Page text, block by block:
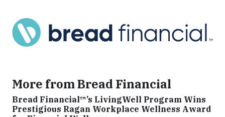
More from Bread Financial
Bread Financial™’s LivingWell Program Wins
Prestigious Ragan Workplace Wellness Award